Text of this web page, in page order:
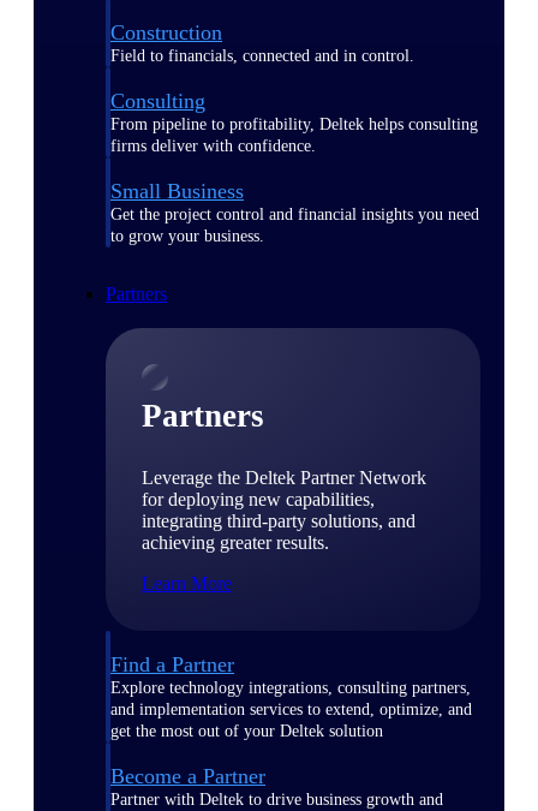
Construction
Field to financials, connected and in control.
Consulting
From pipeline to profitability, Deltek helps consulting
firms deliver with confidence.
Small Business
Get the project control and financial insights you need
to grow your business.
Partners
Partners
Leverage the Deltek Partner Network
for deploying new capabilities,
integrating third-party solutions, and
achieving greater results.
Learn More
Find a Partner
Explore technology integrations, consulting partners,
and implementation services to extend, optimize, and
get the most out of your Deltek solution
Become a Partner
Partner with Deltek to drive business growth and